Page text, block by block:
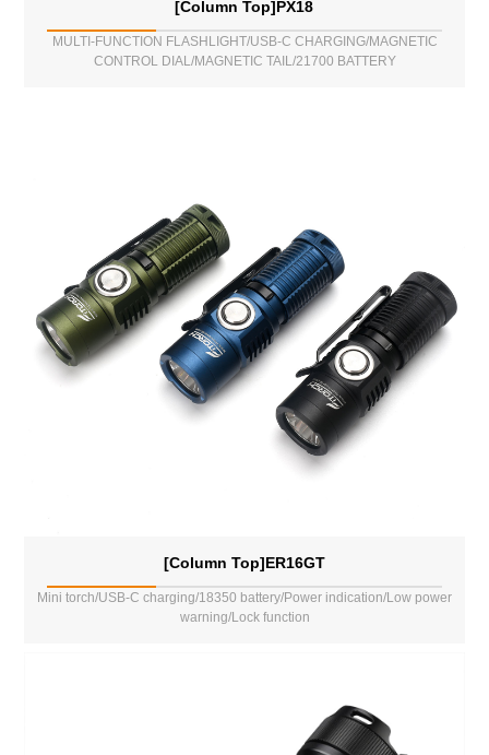
[Column Top]PX18
MULTI-FUNCTION FLASHLIGHT/USB-C CHARGING/MAGNETIC
CONTROL DIAL/MAGNETIC TAIL/21700 BATTERY
[Column Top]ER16GT
Mini torch/USB-C charging/18350 battery/Power indication/Low power
warning/Lock function